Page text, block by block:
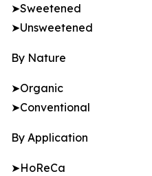
➤Sweetened
➤Unsweetened
By Nature
➤Organic
➤Conventional
By Application
➤HoReCa